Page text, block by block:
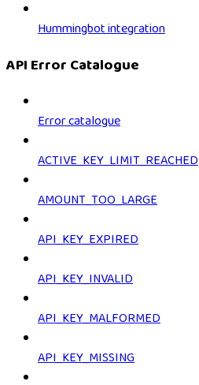
Hummingbot integration
API Error Catalogue
Error catalogue
ACTIVE_KEY_LIMIT_REACHED
AMOUNT_TOO_LARGE
API_KEY_EXPIRED
API_KEY_INVALID
API_KEY_MALFORMED
API_KEY_MISSING